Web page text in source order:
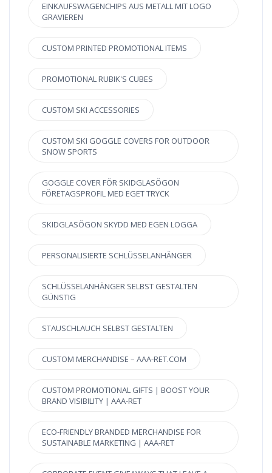
EINKAUFSWAGENCHIPS AUS METALL MIT LOGO
GRAVIEREN
CUSTOM PRINTED PROMOTIONAL ITEMS
PROMOTIONAL RUBIK'S CUBES
CUSTOM SKI ACCESSORIES
CUSTOM SKI GOGGLE COVERS FOR OUTDOOR
SNOW SPORTS
GOGGLE COVER FÖR SKIDGLASÖGON
FÖRETAGSPROFIL MED EGET TRYCK
SKIDGLASÖGON SKYDD MED EGEN LOGGA
PERSONALISIERTE SCHLÜSSELANHÄNGER
SCHLÜSSELANHÄNGER SELBST GESTALTEN
GÜNSTIG
STAUSCHLAUCH SELBST GESTALTEN
CUSTOM MERCHANDISE – AAA-RET.COM
CUSTOM PROMOTIONAL GIFTS | BOOST YOUR
BRAND VISIBILITY | AAA-RET
ECO-FRIENDLY BRANDED MERCHANDISE FOR
SUSTAINABLE MARKETING | AAA-RET